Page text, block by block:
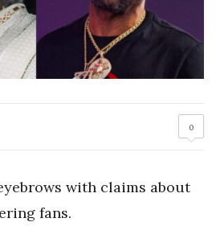
0
with claims about
fans.